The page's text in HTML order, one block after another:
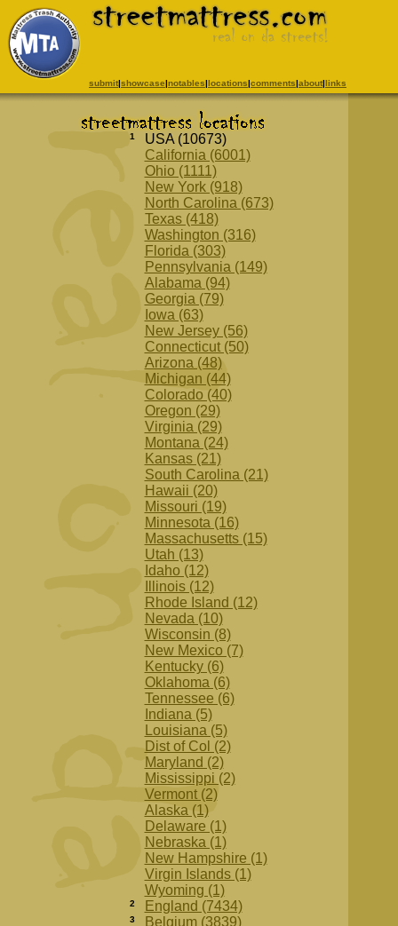
submit|showcase|notables|locations|comments|about|links
1
USA (10673)
California (6001)
Ohio (1111)
New York (918)
North Carolina (673)
Texas (418)
Washington (316)
Florida (303)
Pennsylvania (149)
Alabama (94)
Georgia (79)
Iowa (63)
New Jersey (56)
Connecticut (50)
Arizona (48)
Michigan (44)
Colorado (40)
Oregon (29)
Virginia (29)
Montana (24)
Kansas (21)
South Carolina (21)
Hawaii (20)
Missouri (19)
Minnesota (16)
Massachusetts (15)
Utah (13)
Idaho (12)
Illinois (12)
Rhode Island (12)
Nevada (10)
Wisconsin (8)
New Mexico (7)
Kentucky (6)
Oklahoma (6)
Tennessee (6)
Indiana (5)
Louisiana (5)
Dist of Col (2)
Maryland (2)
Mississippi (2)
Vermont (2)
Alaska (1)
Delaware (1)
Nebraska (1)
New Hampshire (1)
Virgin Islands (1)
Wyoming (1)
2 England (7434)
3 Belgium (3839)